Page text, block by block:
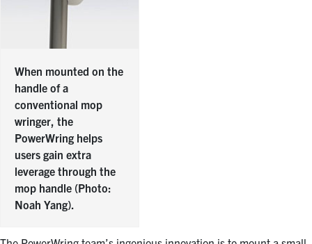
When mounted on the
handle of a
conventional mop
wringer, the
PowerWring helps
users gain extra
leverage through the
mop handle (Photo:
Noah Yang).